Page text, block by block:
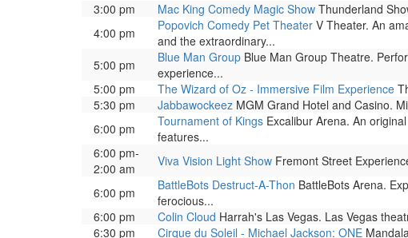
3:00 pm Mac King Comedy Magic Show Thunderland
4:00 pm
Popovich Comedy Pet Theater V Theater. An
and the extraordinary...
5:00 pm
Blue Man Group Blue Man Group Theatre.
experience...
5:00 pm
The Wizard of Oz - Immersive Film Experience
5:30 pm
Jabbawockeez MGM Grand Hotel and Casino.
6:00 pm
Tournament of Kings Excalibur Arena. An
features...
6:00 pm-
2:00 am
Viva Vision Light Show Fremont Street
6:00 pm
BattleBots Destruct-A-Thon BattleBots Arena.
ferocious...
6:00 pm
Colin Cloud Harrah's Las Vegas. Las Vegas
6:30 pm
Cirque du Soleil - Michael Jackson: ONE